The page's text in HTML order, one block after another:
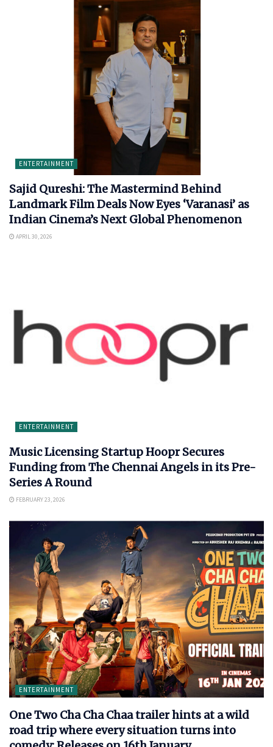
ENTERTAINMENT
Sajid Qureshi: The Mastermind Behind
Landmark Film Deals Now Eyes ‘Varanasi’ as
Indian Cinema’s Next Global Phenomenon
APRIL 30, 2026
ENTERTAINMENT
Music Licensing Startup Hoopr Secures
Funding from The Chennai Angels in its Pre-
Series A Round
FEBRUARY 23, 2026
ENTERTAINMENT
One Two Cha Cha Chaa trailer hints at a wild
road trip where every situation turns into